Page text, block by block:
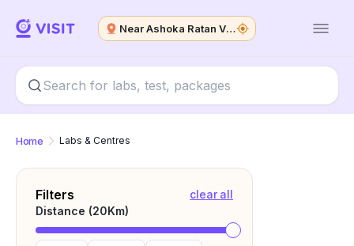
Near Ashoka Ratan Vip State
Home Labs & Centres
Filters
clear all
Distance (20Km)